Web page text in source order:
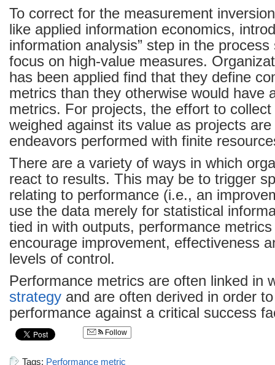
To correct for the measurement
like applied information economics,
information analysis” step in the
focus on high-value measures.
has been applied find that they define
metrics than they otherwise would have
metrics. For projects, the effort to
weighed against its value as projects
endeavors performed with finite
There are a variety of ways in which
react to results. This may be to trigger
relating to performance (i.e., an
use the data merely for statistical
tied in with outputs, performance
encourage improvement, effectiveness
levels of control.
Performance metrics are often linked in
strategy and are often derived in order
performance against a critical success
Follow
Tags: Performance metric